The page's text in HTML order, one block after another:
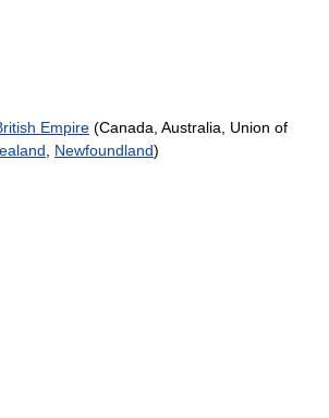
Empire (Canada Australia
Union of
Newfoundland)